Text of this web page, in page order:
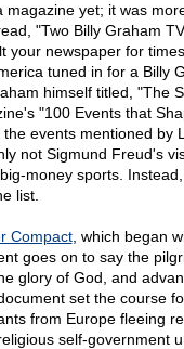
magazine yet; it was
"Two Billy Graham
your newspaper for
tuned in for a Billy
himself titled, "The
"100 Events that
events mentioned by
not Sigmund Freud's
money sports.
list.
Compact, which began
goes on to say the
glory of God, and
set the course
from Europe fleeing
self-government